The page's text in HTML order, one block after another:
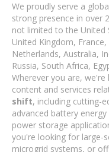
We proudly serve a
strong presence in over
not limited to the United
United Kingdom,
Netherlands, Australia,
Russia, South Africa,
Wherever you are,
content and services
shift, including cutting-
advanced battery
power storage
you're looking for large-
microgrid systems, or